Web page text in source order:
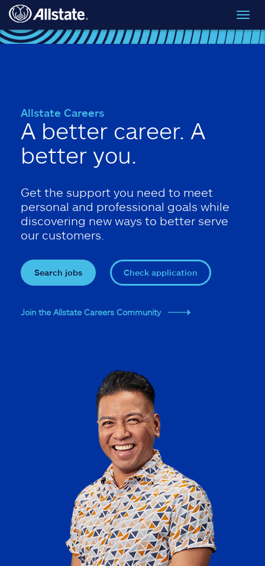
Skip to main content
Allstate Careers
A better career. A
better you.
Get the support you need to meet
personal and professional goals while
discovering new ways to better serve
our customers.
Search jobs Check application
Join the Allstate Careers Community